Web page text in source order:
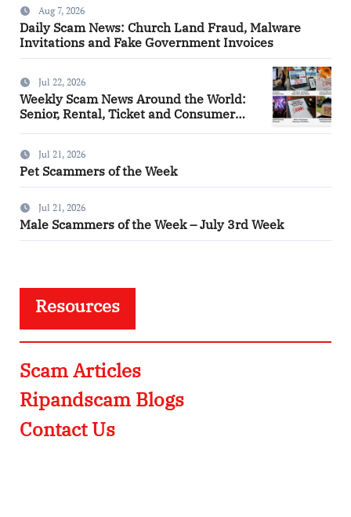
Aug 7, 2026
Daily Scam News: Church Land Fraud, Malware
Invitations and Fake Government Invoices
Jul 22, 2026
Weekly Scam News Around the World:
Senior, Rental, Ticket and Consumer
Jul 21, 2026
Pet Scammers of the Week
Jul 21, 2026
Male Scammers of the Week – July 3rd Week
Resources
Scam Articles
Ripandscam Blogs
Contact Us